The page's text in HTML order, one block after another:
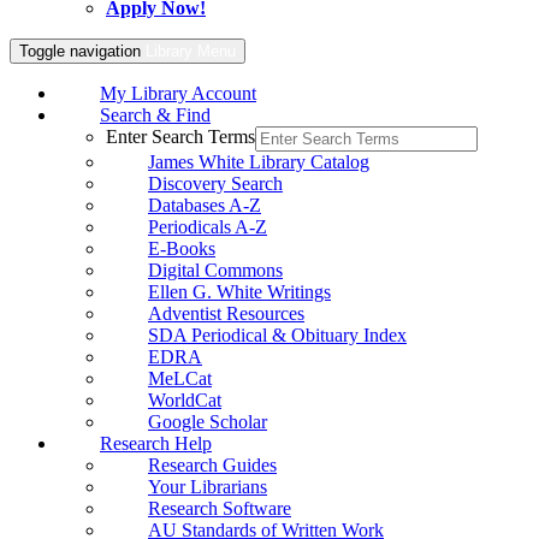
Apply Now!
Toggle navigation
My Library Account
Search & Find
Enter Search Terms
James White Library Catalog
Discovery Search
Databases A-Z
Periodicals A-Z
E-Books
Digital Commons
Ellen G. White Writings
Adventist Resources
SDA Periodical & Obituary Index
EDRA
MeLCat
WorldCat
Google Scholar
Research Help
Research Guides
Your Librarians
Research Software
AU Standards of Written Work